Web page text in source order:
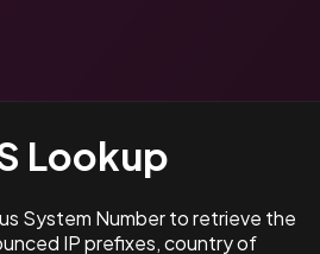
Lookup
System Number to retrieve the
IP prefixes, country of